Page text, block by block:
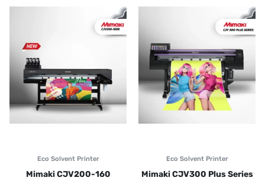
Eco Solvent Printer
Mimaki CJV200-160
Eco Solvent Printer
Mimaki CJV300 Plus Series